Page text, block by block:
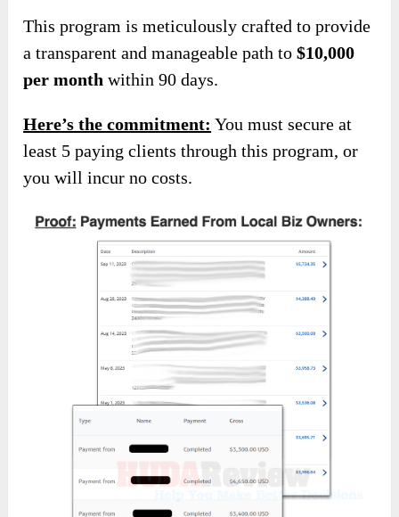
This program is meticulously crafted to provide
a transparent and manageablepath to$10,000
per month within 90 days.
Here’s the commitment: You must secure at
least 5 paying clients through this program, or
you will incur no costs.